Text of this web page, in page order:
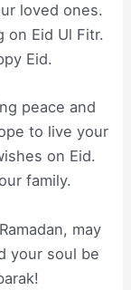
loved ones.
Eid Ul Fitr.
Eid.
peace and
to live your
on Eid.
family.
may
your soul be